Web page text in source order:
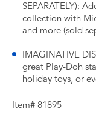
SEPARATELY):
collection with
and more (sold
IMAGINATIVE
great Play-Doh
holiday toys, or
Item# 81895